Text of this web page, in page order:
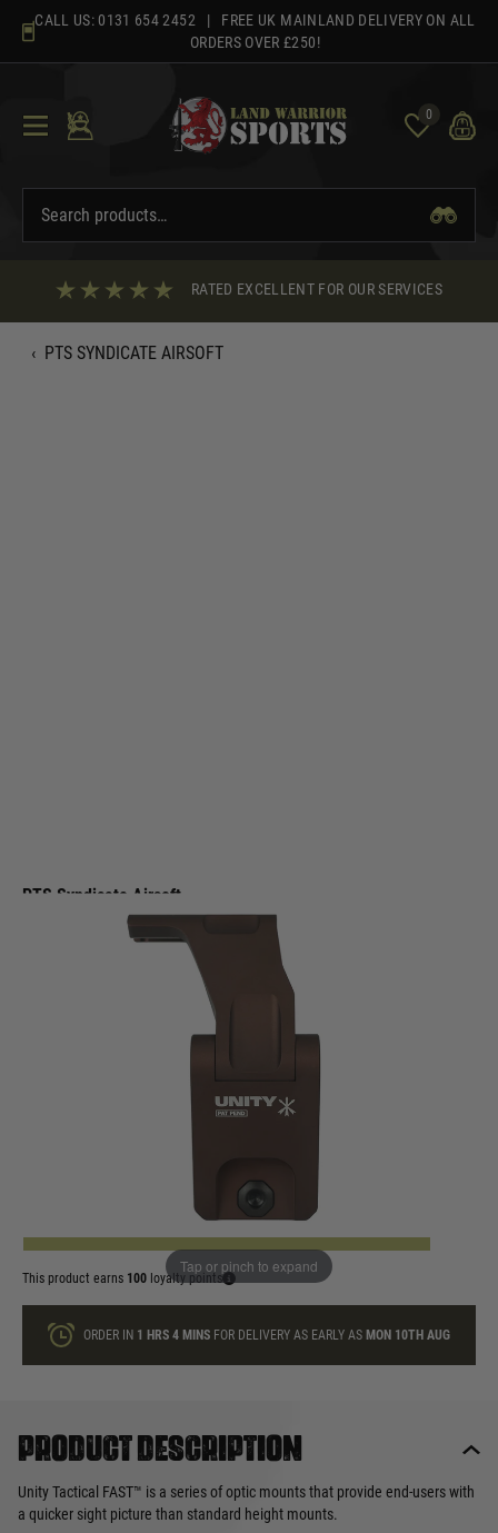
content
CALL US: 0131 654 2452 | FREE UK MAINLAND DELIVERY ON ALL
ORDERS OVER £250!
0
RATED EXCELLENT FOR OUR SERVICES
‹ PTS SYNDICATE AIRSOFT
Tap or pinch to expand
PTS Syndicate Airsoft
PTS Syndicate Airsoft Unity Tactical FAST Omni Mag Optic Mount - Bronze
List Price £110.00
ADD TO BAG
This product earns 100 loyalty points
ORDER IN 1 HRS 4 MINSFOR DELIVERY AS EARLY AS MON 10TH AUG
Product description
Unity Tactical FAST™ is a series of optic mounts that provide end-users with
a quicker sight picture than standard height mounts.